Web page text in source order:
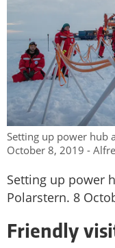
Setting up power hub
October 8, 2019 -
Setting up power
Polarstern. 8
Friendly